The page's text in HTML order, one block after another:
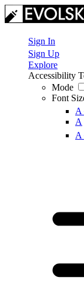
Sign In
Sign Up
Explore
Accessibility
Mode
Font
A
A
A